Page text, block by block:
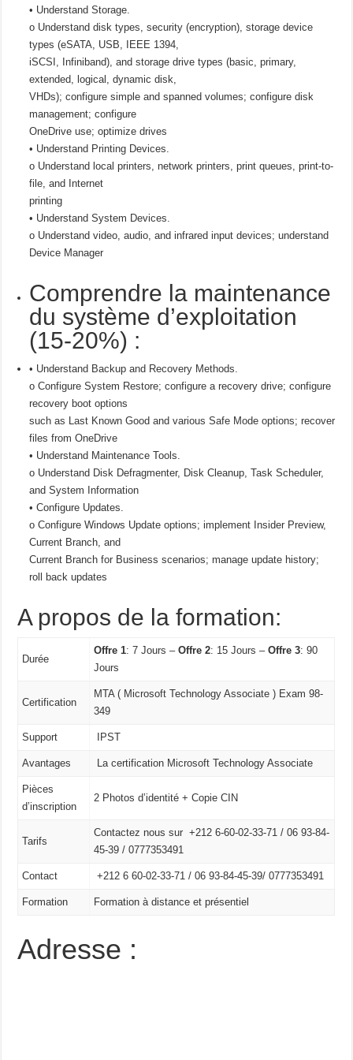
• Understand Storage.
o Understand disk types, security (encryption), storage device
types (eSATA, USB, IEEE 1394,
iSCSI, Infiniband), and storage drive types (basic, primary,
extended, logical, dynamic disk,
VHDs); configure simple and spanned volumes; configure disk
management; configure
OneDrive use; optimize drives
• Understand Printing Devices.
o Understand local printers, network printers, print queues, print-to-
file, and Internet
printing
• Understand System Devices.
o Understand video, audio, and infrared input devices; understand
Device Manager
Comprendre la maintenance
du système d’exploitation
(15-20%) :
• Understand Backup and Recovery Methods.
o Configure System Restore; configure a recovery drive; configure
recovery boot options
such as Last Known Good and various Safe Mode options; recover
files from OneDrive
• Understand Maintenance Tools.
o Understand Disk Defragmenter, Disk Cleanup, Task Scheduler,
and System Information
• Configure Updates.
o Configure Windows Update options; implement Insider Preview,
Current Branch, and
Current Branch for Business scenarios; manage update history;
roll back updates
A propos de la formation:
Durée
Offre 1: 7 Jours –Offre 2: 15 Jours –Offre 3: 90
Jours
Certification
MTA ( Microsoft Technology Associate ) Exam 98-
349
Support IPST
Avantages La certification Microsoft Technology Associate
Pièces
d’inscription
2 Photos d’identité + Copie CIN
Tarifs
Contactez nous sur +212 6-60-02-33-71 / 06 93-84-
45-39 / 0777353491
Contact +212 6 60-02-33-71 / 06 93-84-45-39/ 0777353491
Formation Formation à distance et présentiel
Adresse :